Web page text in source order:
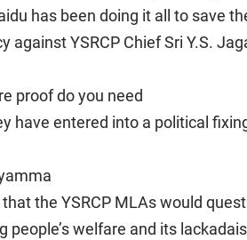
has been doing it all to save
against YSRCP Chief Sri Y.S.
proof do you need
have entered into a political
the YSRCP MLAs would
people’s welfare and its